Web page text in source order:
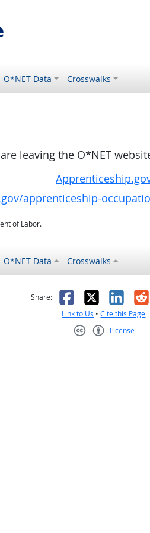
O*NET Data Crosswalks
leaving the O*NET
apprenticeship-
of Labor.
O*NET Data Crosswalks
not helpful
Share: Facebook
X
Link to Us •Cite this Page
License